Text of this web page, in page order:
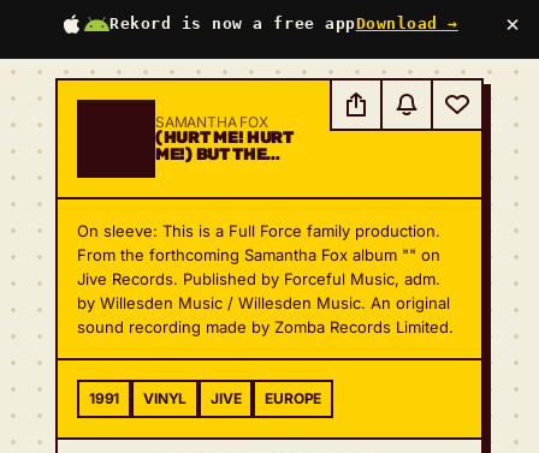
Rekord is now a free appDownload → ×